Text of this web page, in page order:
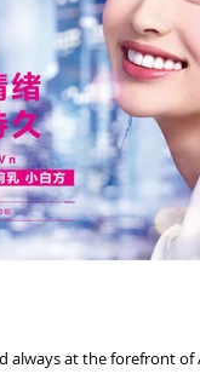
always at the forefront